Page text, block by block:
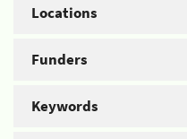
Locations
Funders
Keywords